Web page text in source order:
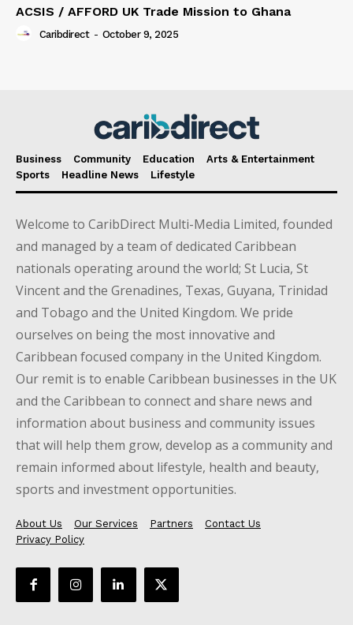
ACSIS / AFFORD UK Trade Mission to Ghana
Caribdirect - October 9, 2025
Business Community Education
Arts & Entertainment
Sports
Headline News Lifestyle
Welcome to CaribDirect Multi-Media Limited, founded
and managed by a team of dedicated Caribbean
nationals operating around the world; St Lucia, St
Vincent and the Grenadines, Texas, Guyana, Trinidad
and Tobago and the United Kingdom. We pride
ourselves on being the most innovative and
Caribbean focused company in the United Kingdom.
Our remit is to enable Caribbean businesses in the UK
and the Caribbean to connect and share news and
information about business and community issues
that will help them grow, develop as a community and
remain informed about lifestyle, health and beauty,
sports and investment opportunities.
About Us Our Services Partners
Contact Us
Privacy Policy